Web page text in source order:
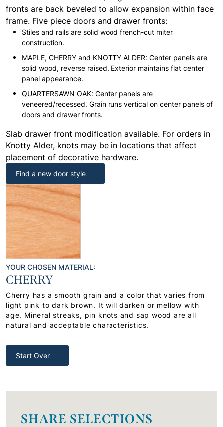
fronts are back beveled to allow expansion within face
frame. Five piece doors and drawer fronts:
Stiles and rails are solid wood french-cut miter
construction.
MAPLE, CHERRY and KNOTTY ALDER: Center panels are
solid wood, reverse raised. Exterior maintains flat center
panel appearance.
QUARTERSAWN OAK: Center panels are
veneered/recessed. Grain runs vertical on center panels of
doors and drawer fronts.
Slab drawer front modification available. For orders in
Knotty Alder, knots may be in locations that affect
placement of decorative hardware.
Find a new door style
YOUR CHOSEN MATERIAL:
CHERRY
Cherry has a smooth grain and a color that varies from
light pink to dark brown. It will darken or mellow with
age. Mineral streaks, pin knots and sap wood are all
natural and acceptable characteristics.
Start Over
SHARE SELECTIONS